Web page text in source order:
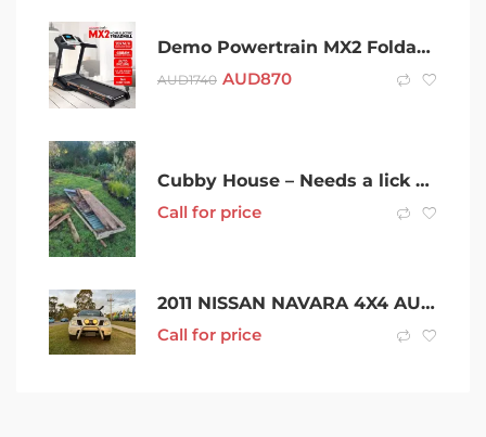
Demo Powertrain MX2 Foldable Home Treadmill Auto Incline Cardio
AUD1740 AUD870
Cubby House – Needs a lick of paint
Call for price
2011 NISSAN NAVARA 4X4 AUTO DIESEL 4CYL 2.5L 220,000KMs
Call for price